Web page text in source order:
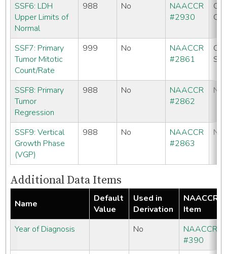
SSF6: LDH
Upper Limits of
Normal
988 No
NAACCR
#2930
SSF7: Primary
Tumor Mitotic
Count/Rate
999 No
NAACCR
#2861
SSF8: Primary
Tumor
Regression
988 No
NAACCR
#2862
SSF9: Vertical
Growth Phase
(VGP)
988 No
NAACCR
#2863
Additional Data Items
Name
Default
Value
Used in
Derivation
NAACCR
Item
Year of Diagnosis
No
NAACCR
#390